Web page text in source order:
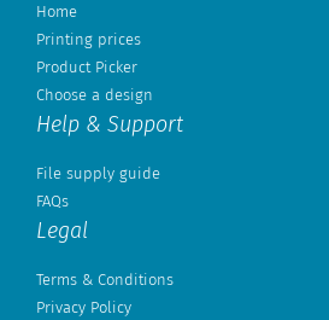
Home
Printing prices
Product Picker
Choose a design
Help & Support
File supply guide
FAQs
Legal
Terms & Conditions
Privacy Policy